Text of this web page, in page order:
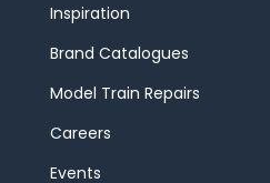
Inspiration
Brand Catalogues
Model Train Repairs
Careers
Events